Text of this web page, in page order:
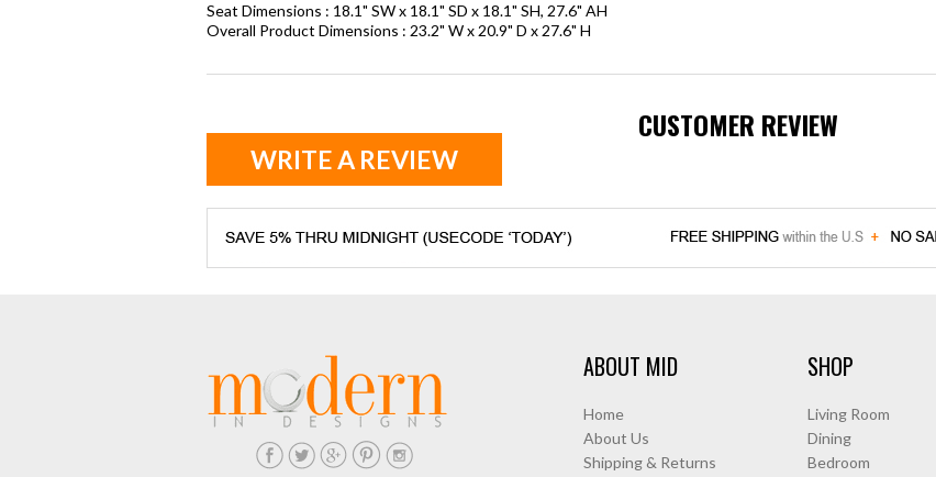
Seat Dimensions : 18.1" SW x 18.1" SD x 18.1" SH, 27.6" AH
Overall Product Dimensions : 23.2" W x 20.9" D x 27.6" H
CUSTOMER REVIEW
WRITE A REVIEW
ABOUT MID
Home
About Us
Shipping & Returns
SHOP
Living Room
Dining
Bedroom